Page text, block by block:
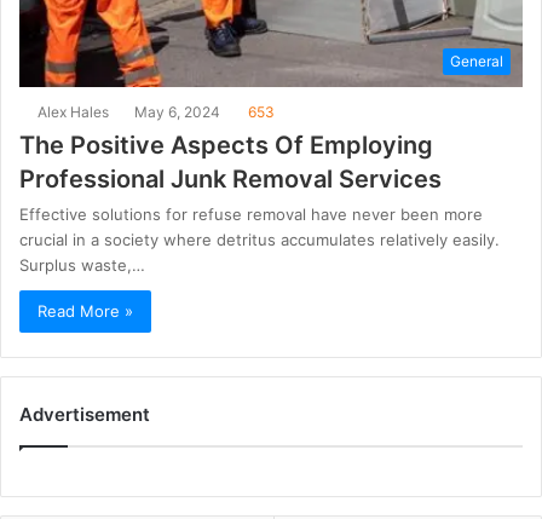
General
Alex Hales May 6, 2024 653
The Positive Aspects Of Employing
Professional Junk Removal Services
Effective solutions for refuse removal have never been more
crucial in a society where detritus accumulates relatively easily.
Surplus waste,…
Read More »
Advertisement